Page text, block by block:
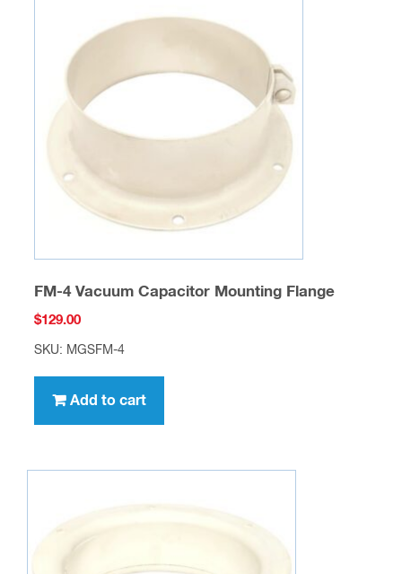
FM-4 Vacuum Capacitor Mounting Flange
$129.00
SKU: MGSFM-4
Add to cart